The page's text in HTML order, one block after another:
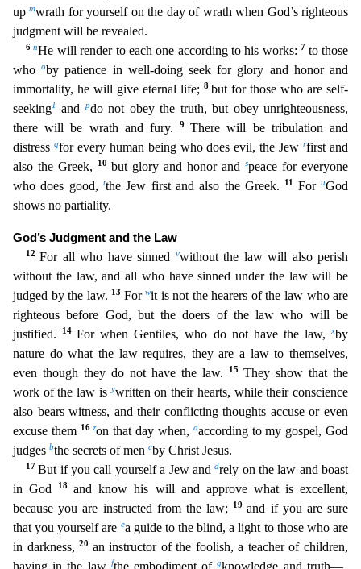
upmwrath for yourself on the day of wrath when God’s righteous
judgment will be revealed.
6nHe will render to each one according to his works: 7 to those
whooby patience in well-doing seek for glory and honor and
immortality, he will give eternal life; 8but for those who are self-
seeking1 andpdo not obey the truth, but obey unrighteousness,
there will be wrath and fury.9There will be tribulation and
distress qfor every human being who does evil, the Jewrfirst and
also the Greek,
10 but glory and honor and speace for everyone
who does good,
tthe Jew first and also the Greek. 11 ForuGod
shows no partiality.
God’s Judgment and the Law
12For all who have sinned vwithout the law will also perish
without the law, and all who have sinned under the law will be
judged by the law. 13 Forwit is not the hearers of the law who are
righteous before God, but the doers of the law who will be
justified.
14For when Gentiles, who do not have the law,xby
nature do what the law requires, they are a law to themselves,
even though they do not have the law.
15 They show that the
work of the law isywritten on their hearts, while their conscience
also bears witness, and their conflicting thoughts accuse or even
excuse them 16zon that day when, aaccording to my gospel, God
judges bthe secrets of men cby Christ Jesus.
17But if you call yourself a Jew anddrely on the law and boast
in God
18 and know his will and approve what is excellent,
because you are instructed from the law;
19 and if you are sure
that you yourself are ea guide to the blind, a light to those who are
in darkness,20 an instructor of the foolish, a teacher of children,
having in the law fthe embodiment ofgknowledge and truth—